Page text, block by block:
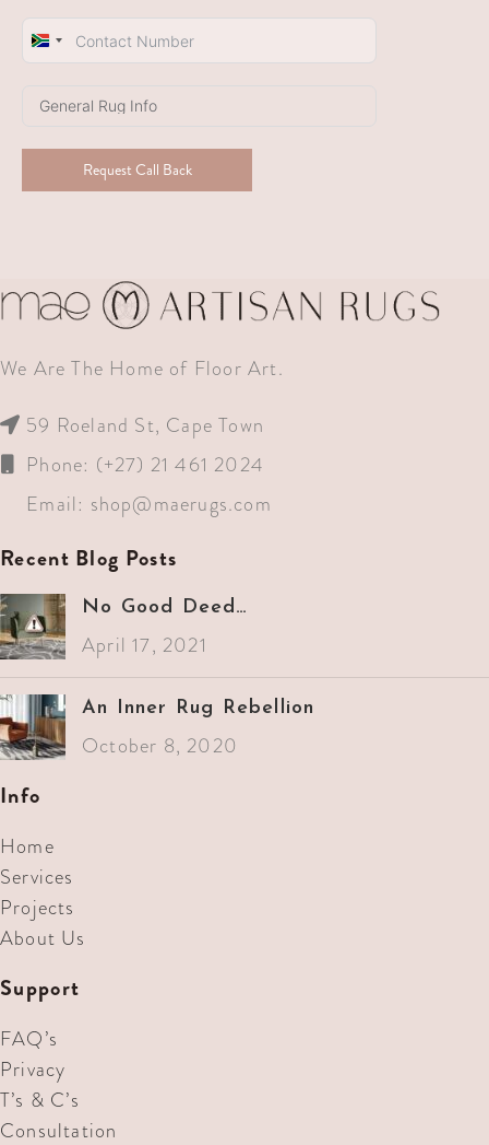
South
+27
Request Call Back
We Are The Home of Floor Art.
59 Roeland St, Cape Town
Phone: (+27) 21 461 2024
Email: shop@maerugs.com
Recent Blog Posts
No Good Deed…
April 17, 2021
An Inner Rug Rebellion
October 8, 2020
Info
Home
Services
Projects
About Us
Support
FAQ’s
Privacy
T’s & C’s
Consultation